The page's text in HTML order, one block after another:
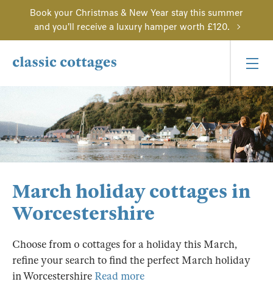
Book your Christmas & New Year stay this summer
and you'll receive a luxury hamper worth £120.
March holiday cottages in
Worcestershire
Choose from 0 cottages for a holiday this March,
refine your search to find the perfect March holiday
in Worcestershire Read more